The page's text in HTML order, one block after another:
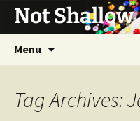
Not Shallow
Menu
Tag Archives: